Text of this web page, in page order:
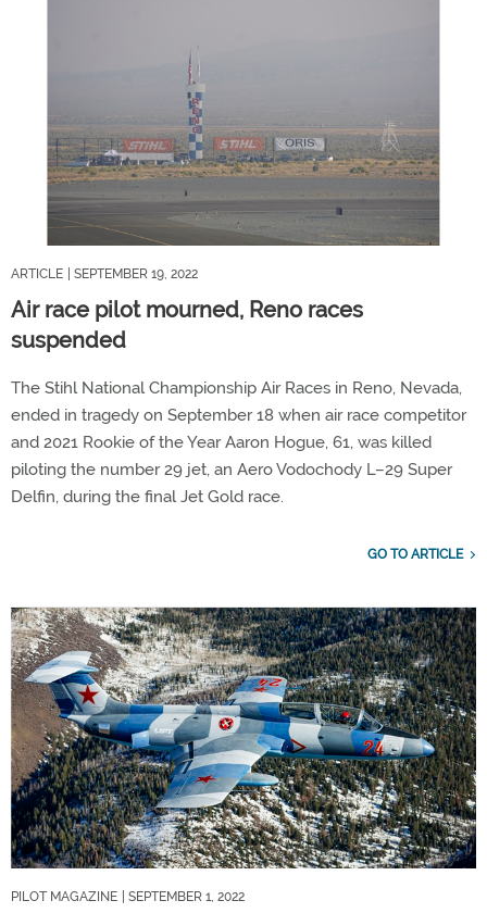
ARTICLE | SEPTEMBER 19, 2022
Air race pilot mourned, Reno races
suspended
The Stihl National Championship Air Races in Reno, Nevada,
ended in tragedy on September 18 when air race competitor
and 2021 Rookie of the Year Aaron Hogue, 61, was killed
piloting the number 29 jet, an Aero Vodochody L–29 Super
Delfin, during the final Jet Gold race.
GO TO ARTICLE
PILOT MAGAZINE | SEPTEMBER 1, 2022